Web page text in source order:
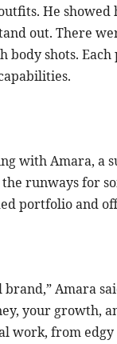
He
out. There
body shots.
with Amara, a
runways for
portfolio and
Amara
your growth,
work, from